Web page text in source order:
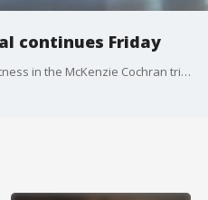
continues Friday
The defense could call its final witness in the McKenzie Cochran trial on Friday. The 25-year-old died after being restrained by security guards at Northland Mall. Those guards are now charged with involuntary manslaughter.